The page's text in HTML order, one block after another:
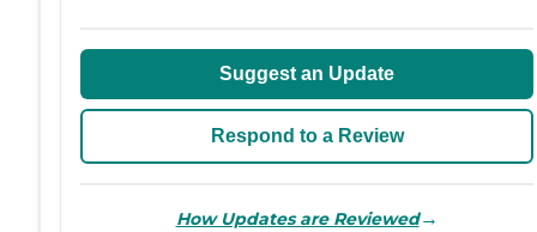
Suggest an Update
Respond to a Review
How Updates are Reviewed→